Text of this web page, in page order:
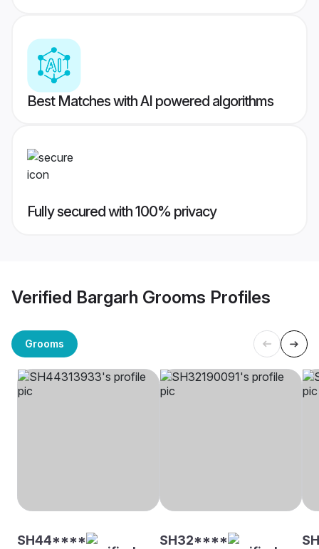
Best Matches with AI powered algorithms
Fully secured with 100% privacy
Verified Bargarh Grooms Profiles
Grooms
SH44**** SH32****